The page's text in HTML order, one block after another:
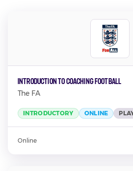
Introduction to Coaching Football
The FA
INTRODUCTORY ONLINE
Online